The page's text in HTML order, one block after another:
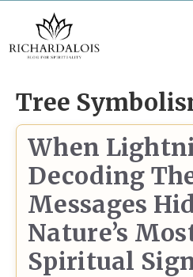
to
Tree
When
Decoding
Messages
Nature’s
Spiritual